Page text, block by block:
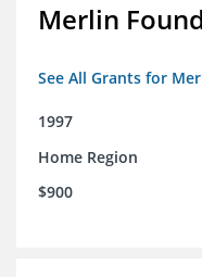
Merlin
See All Grants for
1997
Home Region
$900